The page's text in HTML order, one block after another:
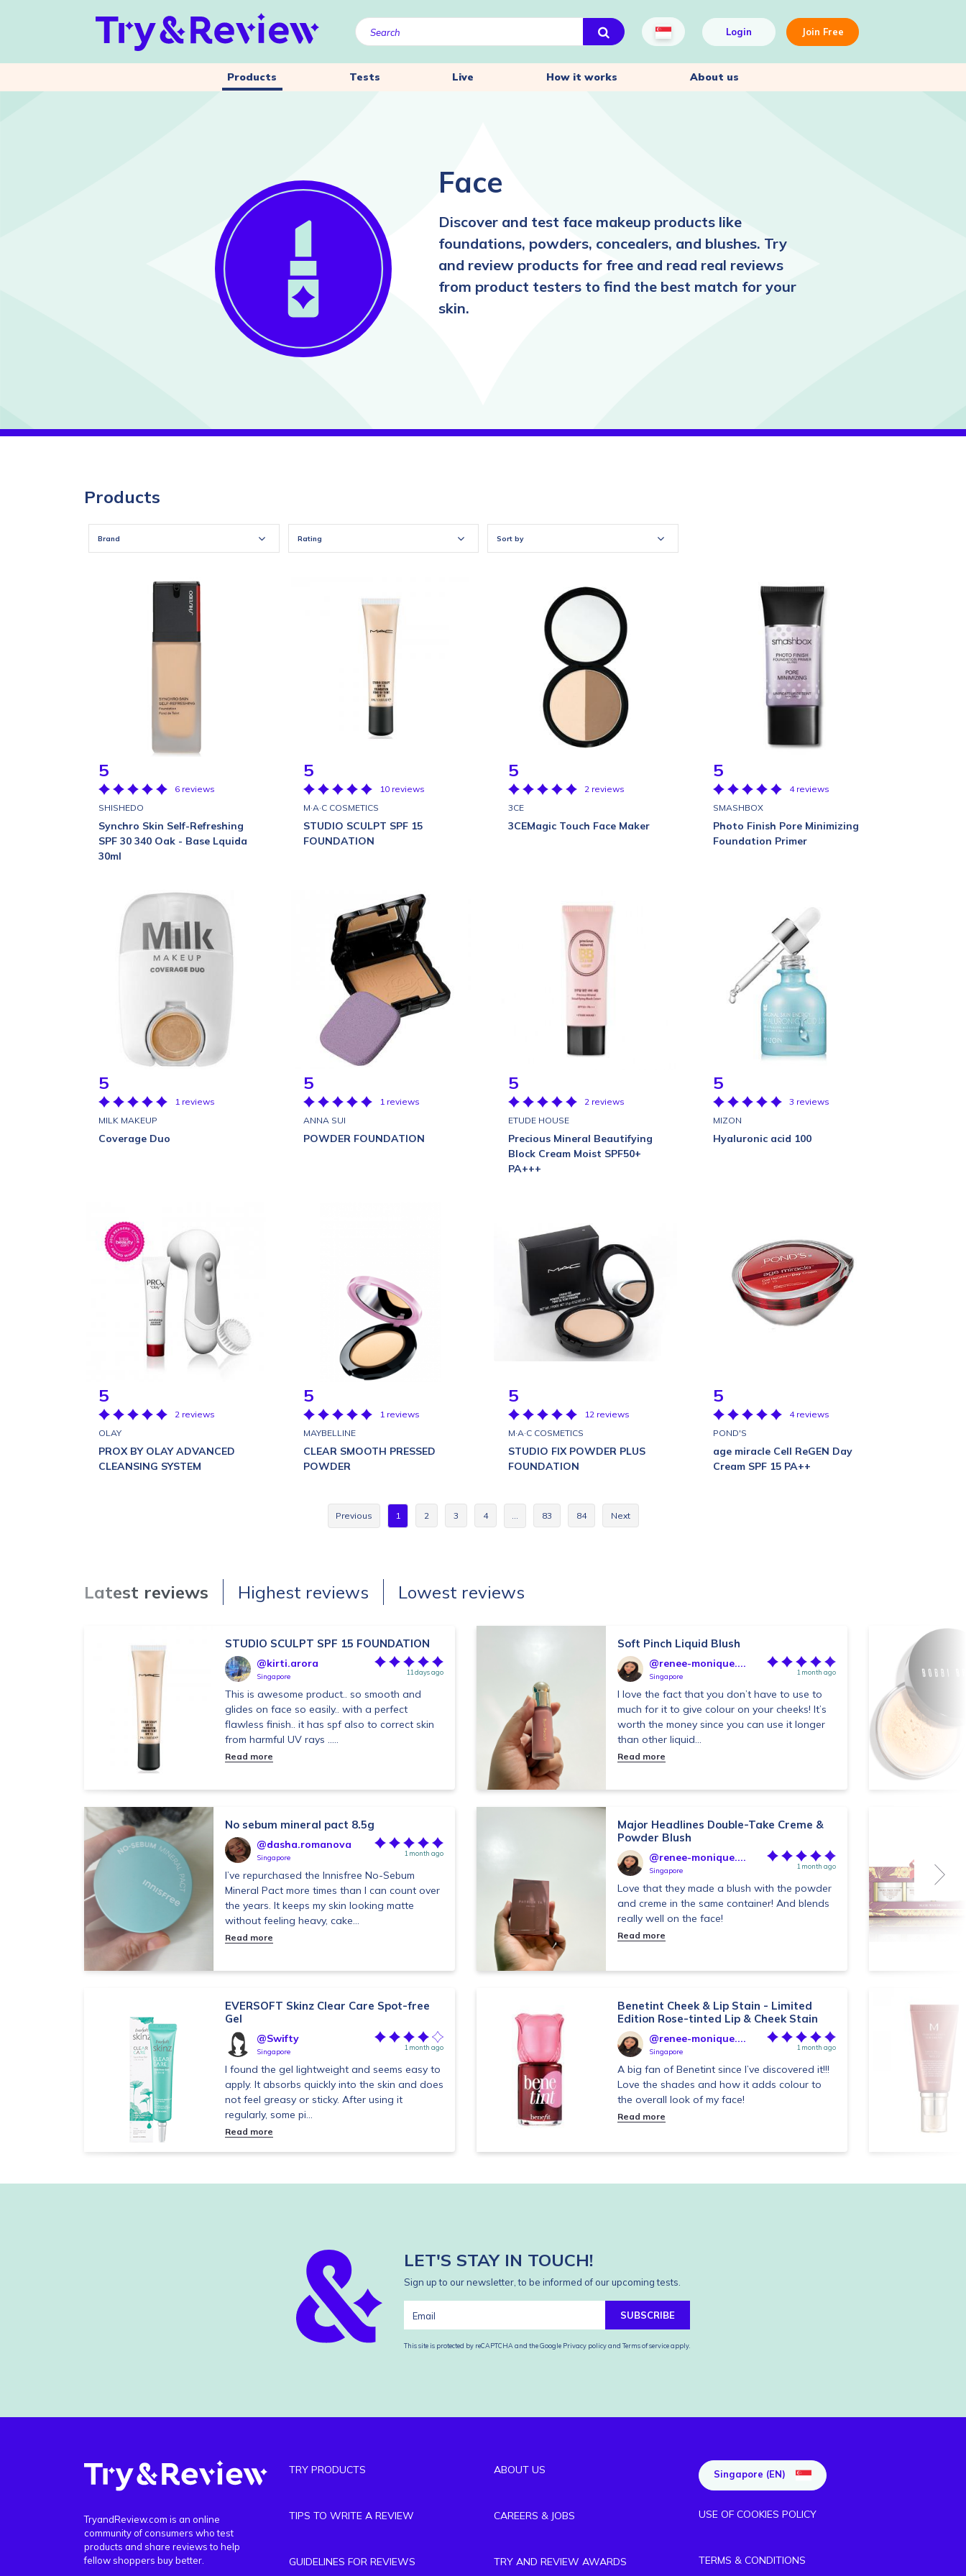
Login Join Free
Products Tests Live How it works About us
Face
Discover and test face makeup products like
foundations, powders, concealers, and blushes. Try
and review products for free and read real reviews
from product testers to find the best match for your
skin.
Products
Brand Rating Sort by
5
6 reviews
SHISHEDO
Synchro Skin Self-Refreshing
SPF 30 340 Oak - Base Lquida
30ml
5
10 reviews
M·A·C COSMETICS
STUDIO SCULPT SPF 15
FOUNDATION
5
2 reviews
3CE
3CEMagic Touch Face Maker
5
4 reviews
SMASHBOX
Photo Finish Pore Minimizing
Foundation Primer
5
1 reviews
MILK MAKEUP
Coverage Duo
5
1 reviews
ANNA SUI
POWDER FOUNDATION
5
2 reviews
ETUDE HOUSE
Precious Mineral Beautifying
Block Cream Moist SPF50+
PA+++
5
3 reviews
MIZON
Hyaluronic acid 100
5
2 reviews
OLAY
PROX BY OLAY ADVANCED
CLEANSING SYSTEM
5
1 reviews
MAYBELLINE
CLEAR SMOOTH PRESSED
POWDER
5
12 reviews
M·A·C COSMETICS
STUDIO FIX POWDER PLUS
FOUNDATION
5
4 reviews
POND'S
age miracle Cell ReGEN Day
Cream SPF 15 PA++
Previous 1 2 3 4 … 83 84 Next
Latest reviews Highest reviews Lowest reviews
STUDIO SCULPT SPF 15 FOUNDATION
@kirti.arora
Singapore 11 days ago
This is awesome product.. so smooth and
glides on face so easily.. with a perfect
flawless finish.. it has spf also to correct skin
from harmful UV rays .....
Read more
No sebum mineral pact 8.5g
@dasha.romanova
Singapore 1 month ago
I’ve repurchased the Innisfree No-Sebum
Mineral Pact more times than I can count over
the years. It keeps my skin looking matte
without feeling heavy, cake...
Read more
EVERSOFT Skinz Clear Care Spot-free
Gel
@Swifty
Singapore 1 month ago
I found the gel lightweight and seems easy to
apply. It absorbs quickly into the skin and does
not feel greasy or sticky. After using it
regularly, some pi...
Read more
Soft Pinch Liquid Blush
@renee-monique....
Singapore 1 month ago
I love the fact that you don’t have to use to
much for it to give colour on your cheeks! It’s
worth the money since you can use it longer
than other liquid...
Read more
Major Headlines Double-Take Creme &
Powder Blush
@renee-monique....
Singapore 1 month ago
Love that they made a blush with the powder
and creme in the same container! And blends
really well on the face!
Read more
Benetint Cheek & Lip Stain - Limited
Edition Rose-tinted Lip & Cheek Stain
@renee-monique....
Singapore 1 month ago
A big fan of Benetint since I’ve discovered it!!!
Love the shades and how it adds colour to
the overall look of my face!
Read more
LET'S STAY IN TOUCH!
Sign up to our newsletter, to be informed of our upcoming tests.
SUBSCRIBE
This site is protected by reCAPTCHA and the Google Privacy policyand Terms of serviceapply.
TryandReview.com is an online
community of consumers who test
products and share reviews to help
fellow shoppers buy better.
TRY PRODUCTS
TIPS TO WRITE A REVIEW
GUIDELINES FOR REVIEWS
ABOUT US
CAREERS & JOBS
TRY AND REVIEW AWARDS
Singapore (EN)
USE OF COOKIES POLICY
TERMS & CONDITIONS